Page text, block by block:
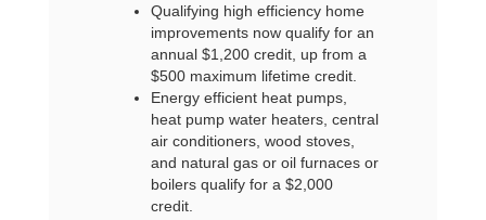
Qualifying high efficiency home
improvements now qualify for an
annual $1,200 credit, up from a
$500 maximum lifetime credit.
Energy efficient heat pumps,
heat pump water heaters, central
air conditioners, wood stoves,
and natural gas or oil furnaces or
boilers qualify for a $2,000
credit.